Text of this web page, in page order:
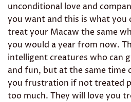
unconditional love and
you want and this is what you
treat your Macaw the same
you would a year from now.
intelligent creatures who can
and fun, but at the same time
you frustration if not treated
too much. They will love you